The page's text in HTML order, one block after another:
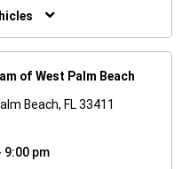
of West Palm Beach
Beach, FL 33411
9:00 pm